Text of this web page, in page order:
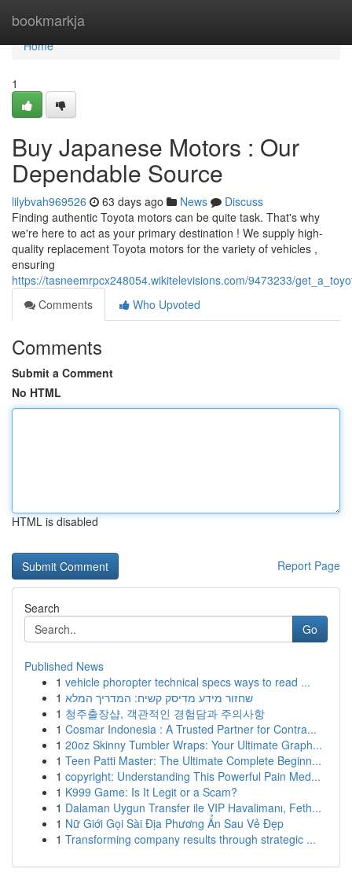
bookmarkja
Home
Home
1
Buy Japanese Motors : Our
Dependable Source
lilybvah969526 63 days ago News
Discuss
Finding authentic Toyota motors can be quite task. That's why
we're here to act as your primary destination ! We supply high-
quality replacement Toyota motors for the variety of vehicles ,
ensuring
https://tasneemrpcx248054.wikitelevisions.com/9473233/
Comments
Who Upvoted
Comments
Submit a Comment
No HTML
HTML is disabled
Report Page
Search
Go
Published News
1 vehicle phoropter technical specs ways to read ...
1 שחזור מידע מדיסק קשיח: המדריך המלא
1 청주출장샵, 객관적인 경험담과 주의사항
1 Cosmar Indonesia : A Trusted Partner for Contra...
1 20oz Skinny Tumbler Wraps: Your Ultimate Graph...
1 Teen Patti Master: The Ultimate Complete Beginn...
1 copyright: Understanding This Powerful Pain Med...
1 K999 Game: Is It Legit or a Scam?
1 Dalaman Uygun Transfer ile VIP Havalimanı, Feth...
1 Nữ Giới Gọi Sài Địa Phương Ẩn Sau Vẻ Đẹp
1 Transforming company results through strategic ...